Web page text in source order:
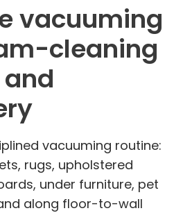
vacuuming
cleaning
vacuuming routine:
rugs, upholstered
under furniture, pet
along floor-to-wall